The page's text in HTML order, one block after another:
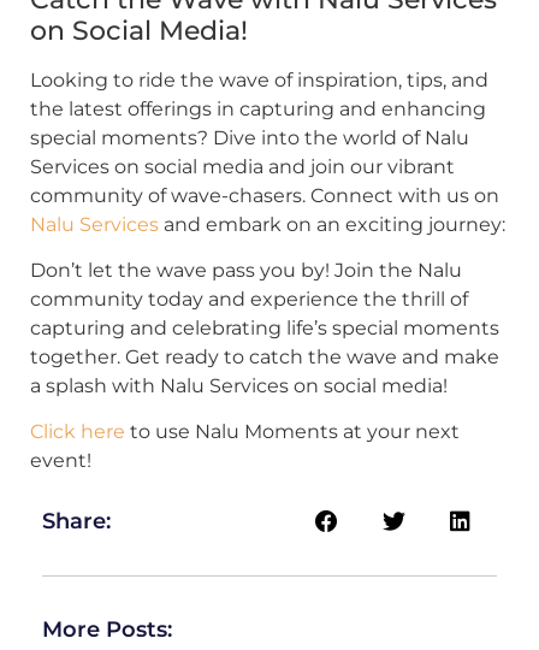
on Social Media!
Looking to ride the wave of inspiration, tips, and
the latest offerings in capturing and enhancing
special moments? Dive into the world of Nalu
Services on social media and join our vibrant
community of wave-chasers. Connect with us on
Nalu Services and embark on an exciting journey:
Don’t let the wave pass you by! Join the Nalu
community today and experience the thrill of
capturing and celebrating life’s special moments
together. Get ready to catch the wave and make
a splash with Nalu Services on social media!
Click here to use Nalu Moments at your next
event!
Share:
More Posts: